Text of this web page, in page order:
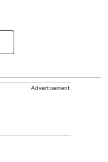
Advertisement